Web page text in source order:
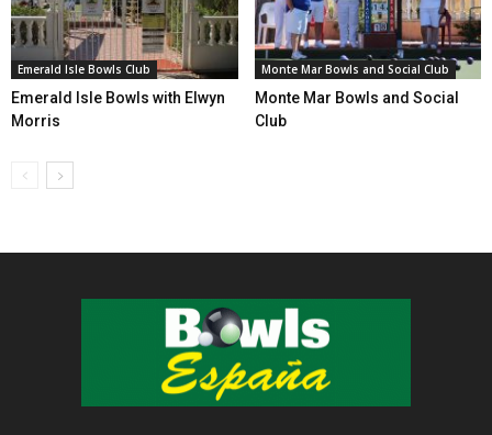
Emerald Isle Bowls Club
Emerald Isle Bowls with Elwyn
Morris
Monte Mar Bowls and Social Club
Monte Mar Bowls and Social
Club